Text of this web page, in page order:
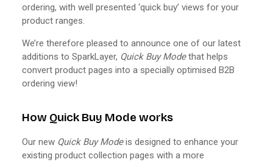
ordering, with well presented ‘quick buy’ views for your
product ranges.
We’re therefore pleased to announce one of our latest
additions to SparkLayer, Quick Buy Modethat helps
convert product pages into a specially optimised B2B
ordering view!
How Quick Buy Mode works
Our new Quick Buy Modeis designed to enhance your
existing product collection pages with a more